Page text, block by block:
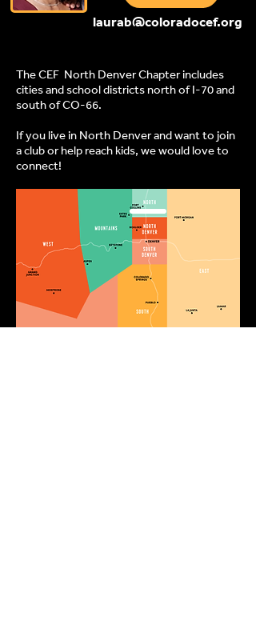
laurab@coloradocef.org
The CEF North Denver Chapter includes
cities and school districts north of I-70 and
south of CO-66.
If you live in North Denver and want to join
a club or help reach kids, we would love to
connect!